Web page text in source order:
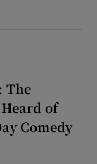
The
of
Comedy